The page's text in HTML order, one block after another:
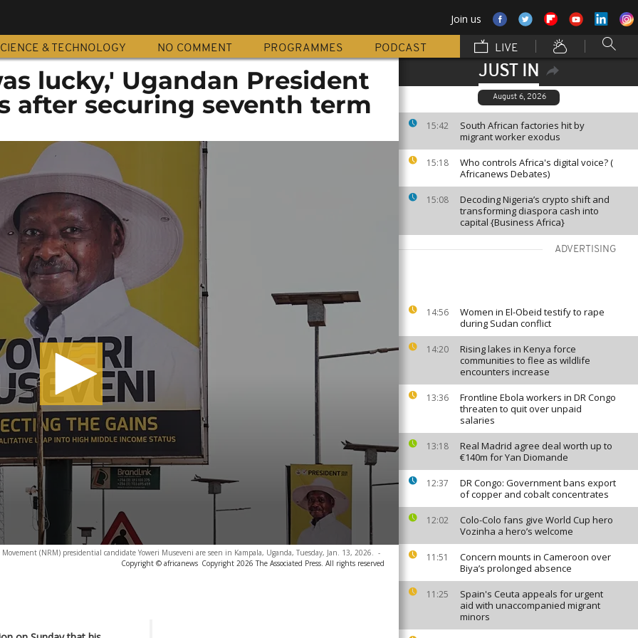
Join us
& TECHNOLOGY NO COMMENT PROGRAMMES PODCAST LIVE
JUST IN
August 6, 2026
15:42
South African factories hit by
migrant worker exodus
15:18
Who controls Africa's digital voice? (
Africanews Debates)
15:08
Decoding Nigeria’s crypto shift and
transforming diaspora cash into
capital {Business Africa}
ADVERTISING
14:56
Women in El-Obeid testify to rape
during Sudan conflict
14:20
Rising lakes in Kenya force
communities to flee as wildlife
encounters increase
13:36
Frontline Ebola workers in DR Congo
threaten to quit over unpaid
salaries
13:18
Real Madrid agree deal worth up to
€140m for Yan Diomande
12:37
DR Congo: Government bans export
of copper and cobalt concentrates
12:02
Colo-Colo fans give World Cup hero
Vozinha a hero’s welcome
11:51
Concern mounts in Cameroon over
Biya’s prolonged absence
11:25
Spain's Ceuta appeals for urgent
aid with unaccompanied migrant
minors
lucky,' Ugandan President
after securing seventh term
(NRM) presidential candidate Yoweri Museveni are seen in Kampala, Uganda, Tuesday, Jan. 13, 2026. -
Copyright © africanews Copyright 2026 The Associated Press. All rights reserved